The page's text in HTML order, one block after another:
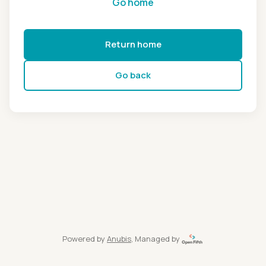
Return home
Go back
Powered by Anubis, Managed by